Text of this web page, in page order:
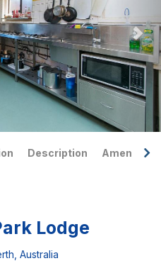
Description Amenities
Lodge
Australia